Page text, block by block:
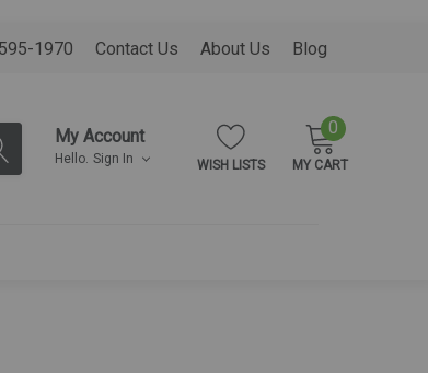
1970 Contact Us About Us Blog
My Account
Hello. Sign In WISH LISTS
0
MY CART